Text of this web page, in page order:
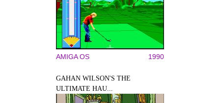
AMIGA OS 1990
GAHAN WILSON'S THE
ULTIMATE HAU...